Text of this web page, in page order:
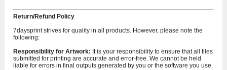
Return/Refund Policy
7daysprint strives for quality in all products. However, please note the
following:
Responsibility for Artwork: It is your responsibility to ensure that all files
submitted for printing are accurate and error-free. We cannot be held
liable for errors in final outputs generated by you or the software you use.